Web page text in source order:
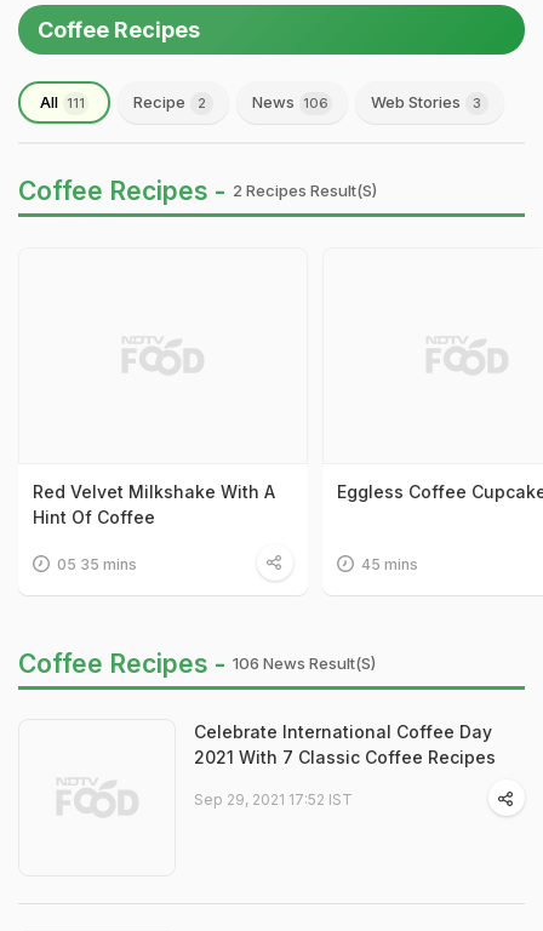
Coffee Recipes
All 111 Recipe 2 News 106 Web Stories 3
Coffee Recipes - 2 Recipes Result(s)
Red Velvet Milkshake With A
Hint Of Coffee
05 35 mins
Eggless Coffee
45 mins
Coffee Recipes - 106 News Result(s)
Celebrate International Coffee Day
2021 With 7 Classic Coffee Recipes
Sep 29, 2021 17:52 IST